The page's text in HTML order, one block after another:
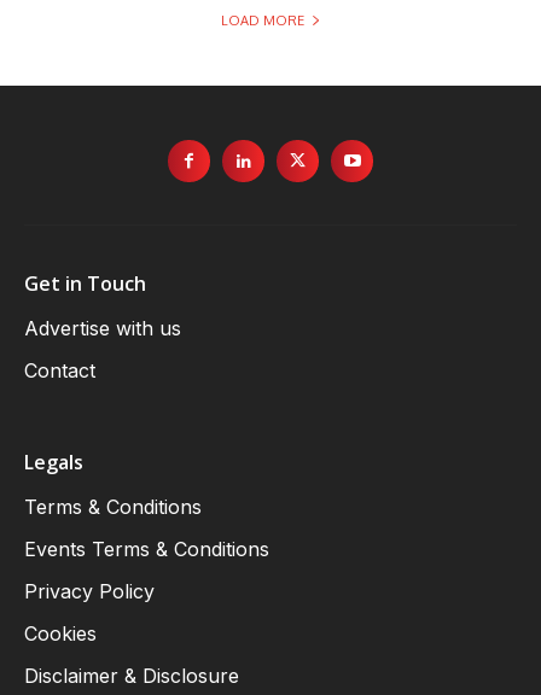
LOAD MORE
Get in Touch
Advertise with us
Contact
Legals
Terms & Conditions
Events Terms & Conditions
Privacy Policy
Cookies
Disclaimer & Disclosure